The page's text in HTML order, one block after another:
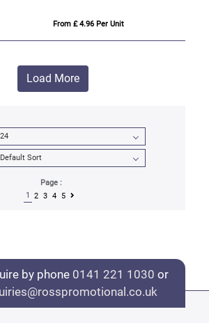
From £ 4.96 Per Unit
Load More
Page :
1
2 3 4 5
by phone 0141 221 1030 or